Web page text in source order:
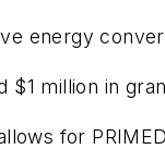
energy
$1 million in
for